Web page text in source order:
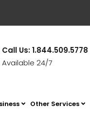
Call Us: 1.844.509.5778
Available 24/7
Other Services